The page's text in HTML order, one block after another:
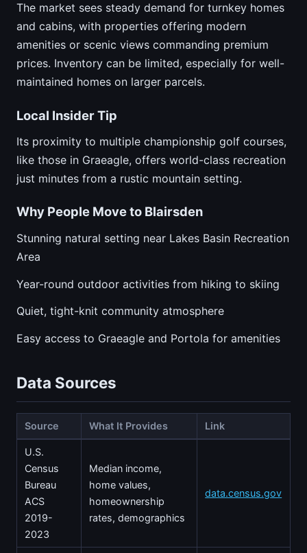
The market sees steady demand for turnkey homes
and cabins, with properties offering modern
amenities or scenic views commanding premium
prices. Inventory can be limited, especially for well-
maintained homes on larger parcels.
Local Insider Tip
Its proximity to multiple championship golf courses,
like those in Graeagle, offers world-class recreation
just minutes from a rustic mountain setting.
Why People Move to Blairsden
Stunning natural setting near Lakes Basin Recreation
Area
Year-round outdoor activities from hiking to skiing
Quiet, tight-knit community atmosphere
Easy access to Graeagle and Portola for amenities
Data Sources
Source What It Provides Link
U.S.
Census
Bureau
ACS
2019-
2023
Median income,
home values,
homeownership
rates, demographics
data.census.gov